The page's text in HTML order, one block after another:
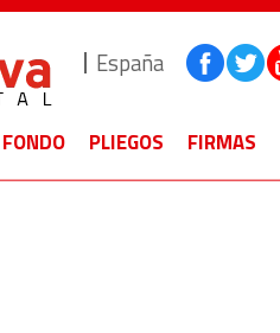
España
PLIEGOS FIRMAS